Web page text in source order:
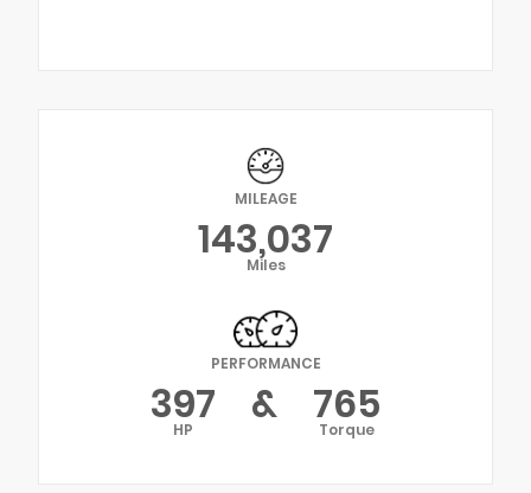
MILEAGE
143,037
Miles
PERFORMANCE
397
HP & 765
Torque